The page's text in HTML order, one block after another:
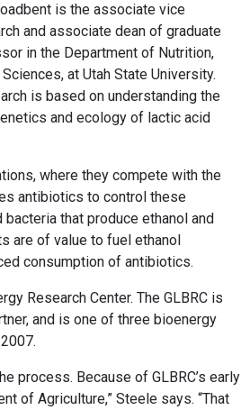
is the associate vice
and associate dean of graduate
in the Department of Nutrition,
at Utah State University.
is based on understanding the
and ecology of lactic acid
where they compete with the
antibiotics to control these
that produce ethanol and
are of value to fuel ethanol
consumption of antibiotics.
Research Center. The GLBRC is
and is one of three bioenergy
process. Because of GLBRC’s early
of Agriculture,” Steele says. “That